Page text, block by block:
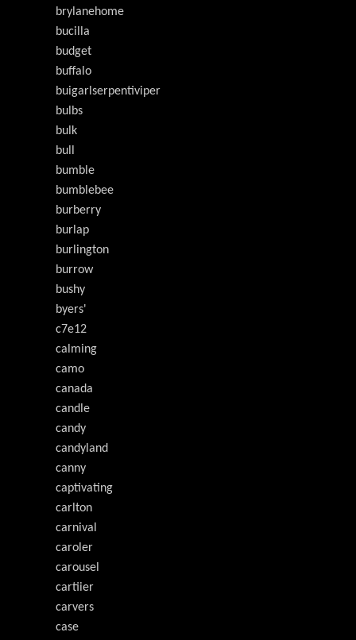
brylanehome
bucilla
budget
buffalo
buigarlserpentiviper
bulbs
bulk
bull
bumble
bumblebee
burberry
burlap
burlington
burrow
bushy
byers'
c7e12
calming
camo
canada
candle
candy
candyland
canny
captivating
carlton
carnival
caroler
carousel
cartiier
carvers
case